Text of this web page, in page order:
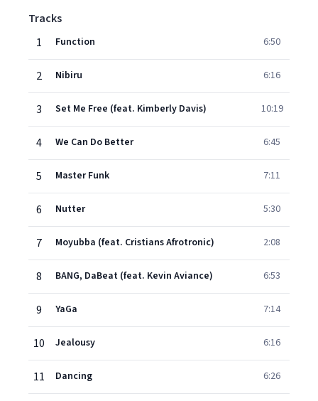
Tracks
1
Function 6:50
2 Nibiru 6:16
3 Set Me Free (feat. Kimberly Davis) 10:19
4 We Can Do Better 6:45
5 Master Funk 7:11
6 Nutter 5:30
7 Moyubba (feat. Cristians Afrotronic) 2:08
8 BANG, DaBeat (feat. Kevin Aviance) 6:53
9 YaGa 7:14
10 Jealousy 6:16
11 Dancing 6:26